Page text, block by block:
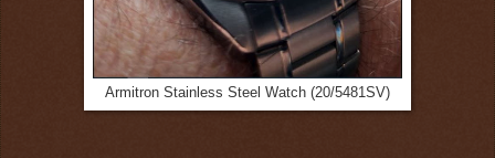
Armitron Stainless Steel Watch (20/5481SV)